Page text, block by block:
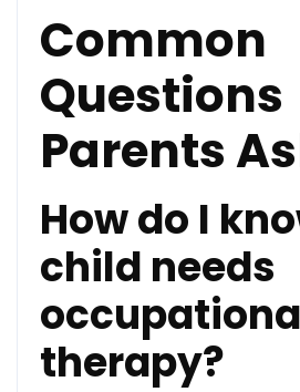
Common
Questions
Parents
How do I
child needs
therapy?